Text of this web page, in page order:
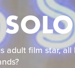
film star,